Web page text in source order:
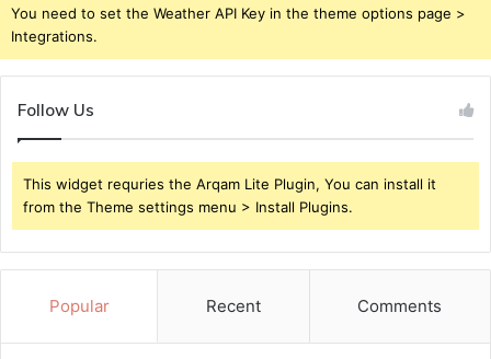
You need to set the Weather API Key in the theme options page >
Integrations.
Follow Us
This widget requries the Arqam Lite Plugin, You can install it
from the Theme settings menu > Install Plugins.
Popular Recent Comments